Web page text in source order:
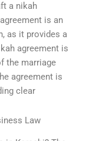
a nikah
is an
as it provides a
agreement is
the marriage
agreement is
clear
Law